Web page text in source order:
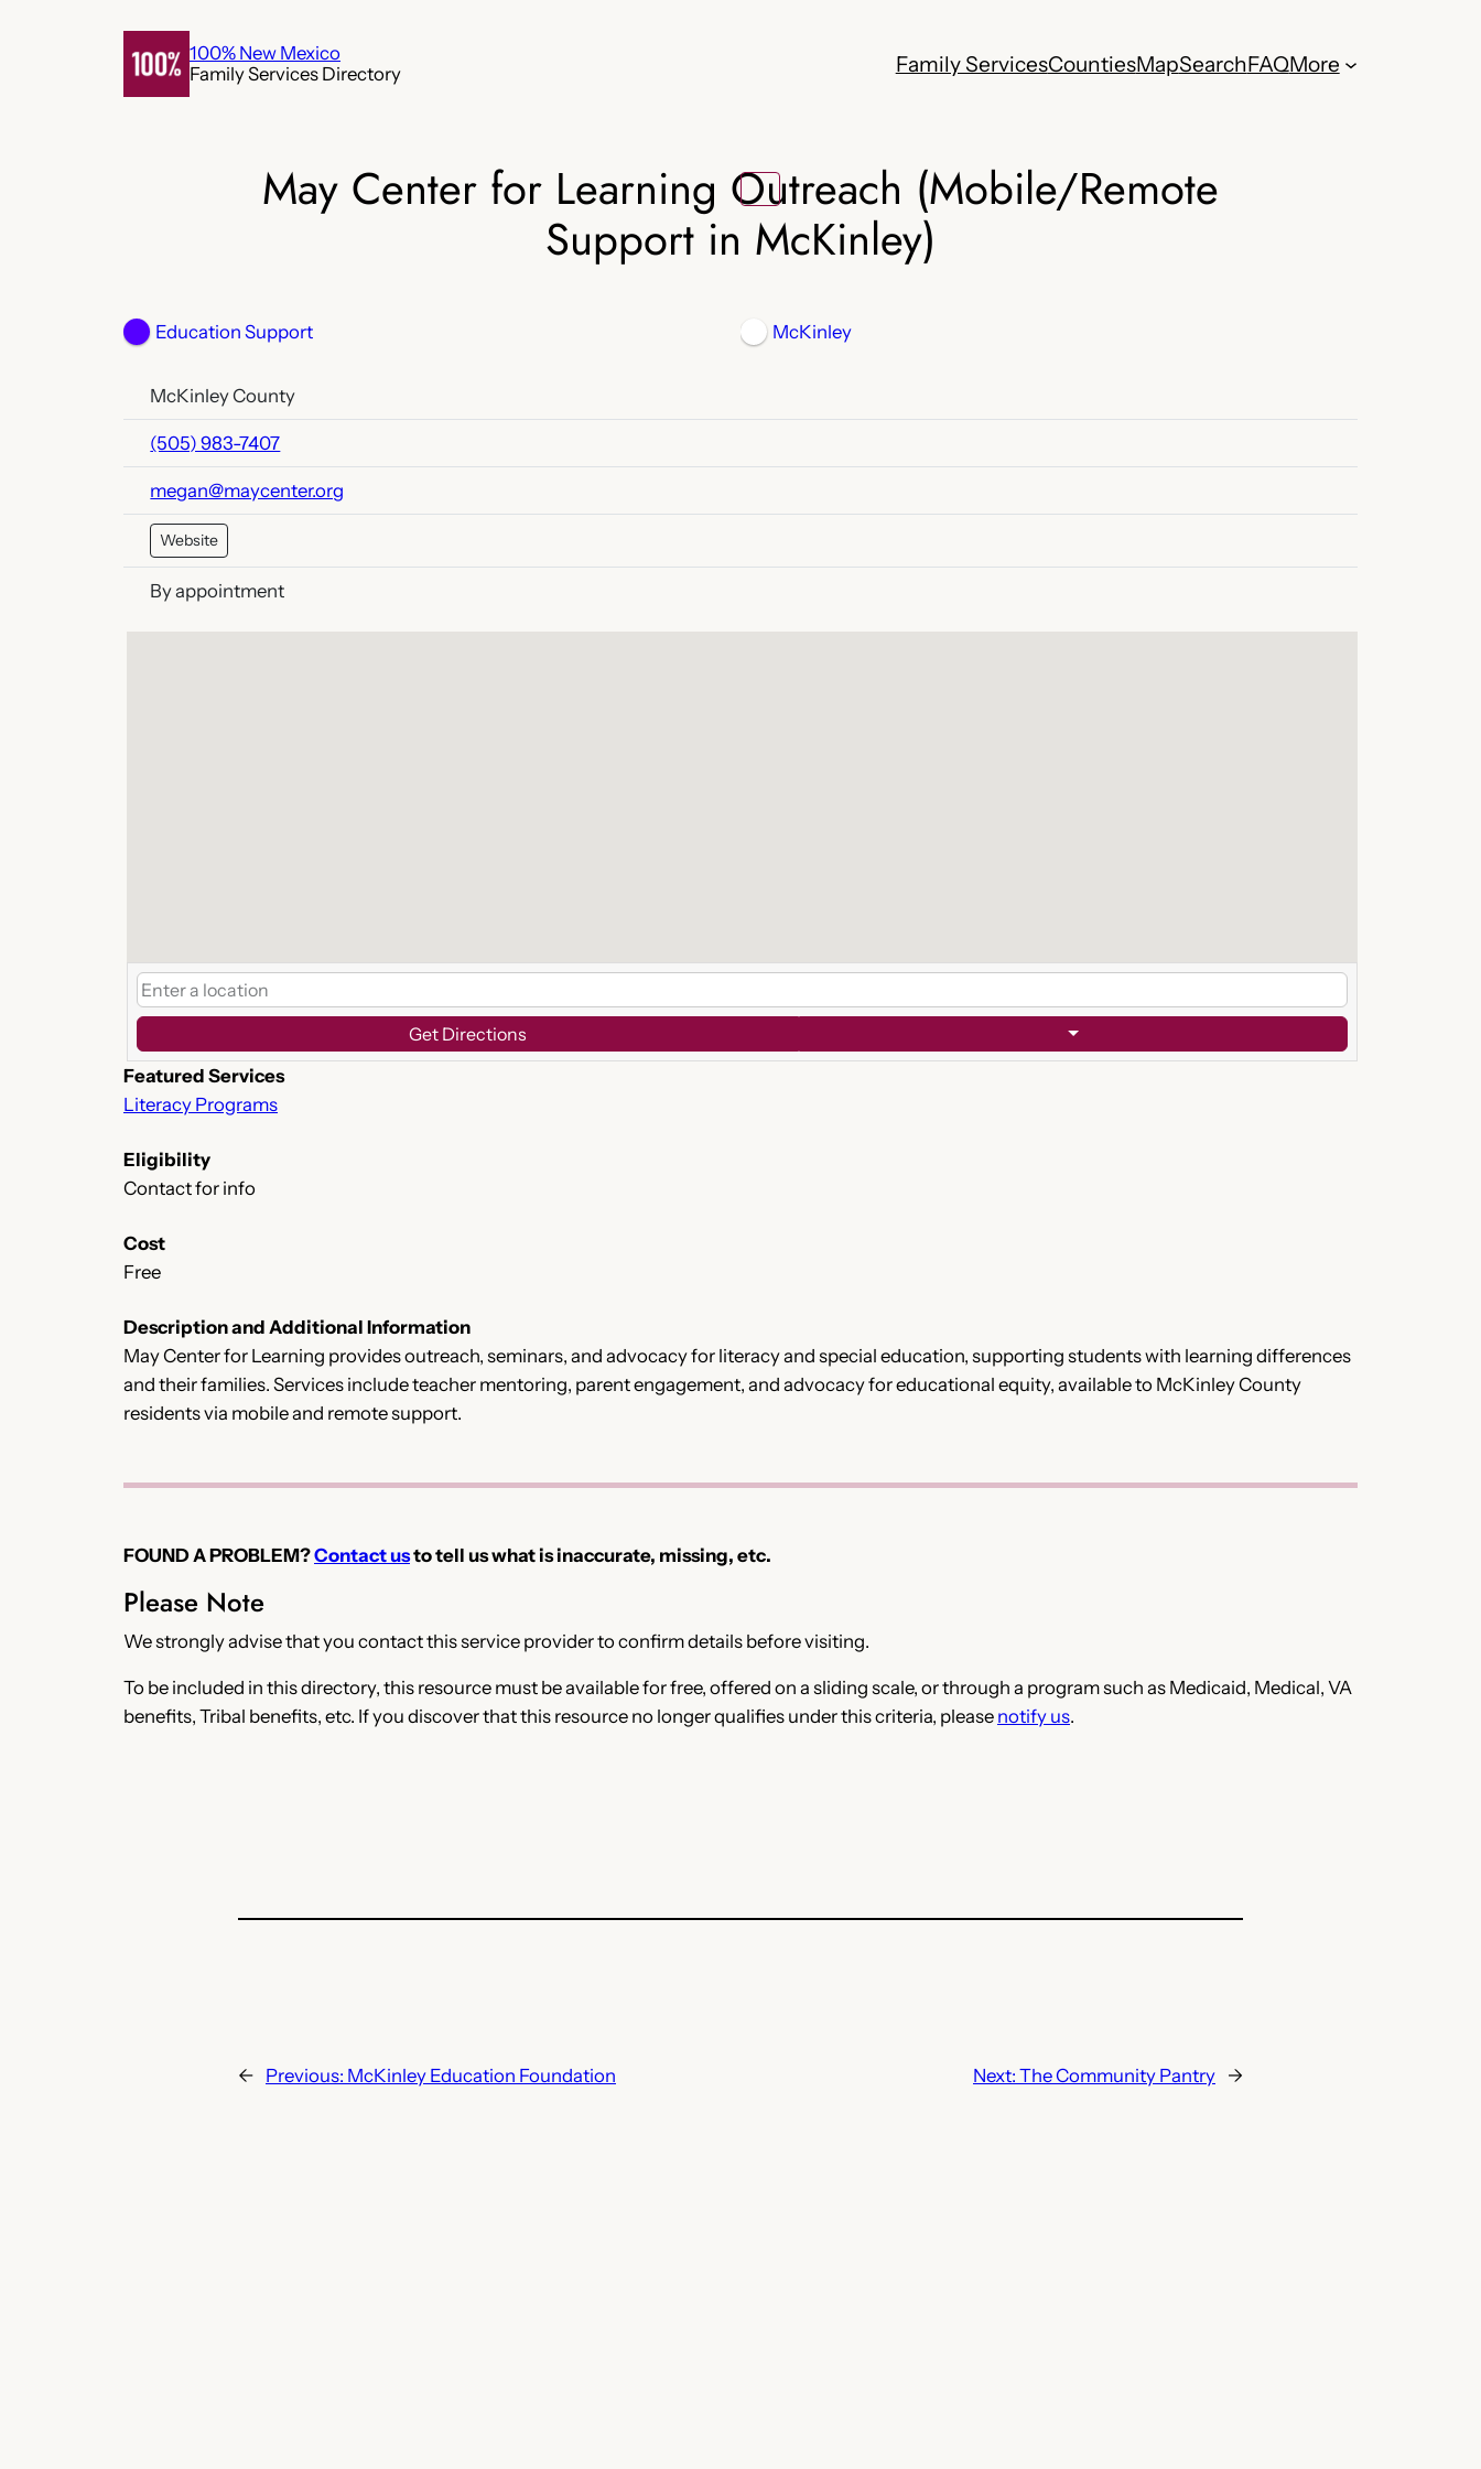
100% New Mexico
Family Services Directory
Family ServicesCountiesMapSearchFAQMore
May Center for Learning Outreach (Mobile/Remote
Support in McKinley)
Education Support McKinley
McKinley County
(505) 983-7407
megan@maycenter.org
Website
By appointment
Get Directions
Featured Services
Literacy Programs
Eligibility
Contact for info
Cost
Free
Description and Additional Information
May Center for Learning provides outreach, seminars, and advocacy for literacy and special education, supporting students with learning differences
and their families. Services include teacher mentoring, parent engagement, and advocacy for educational equity, available to McKinley County
residents via mobile and remote support.
FOUND A PROBLEM?Contact usto tell us what is inaccurate, missing, etc.
Please Note
We strongly advise that you contact this service provider to confirm details before visiting.
To be included in this directory, this resource must be available for free, offered on a sliding scale, or through a program such as Medicaid, Medical, VA
benefits, Tribal benefits, etc. If you discover that this resource no longer qualifies under this criteria, please notify us.
← Previous: McKinley Education Foundation Next: The Community Pantry →